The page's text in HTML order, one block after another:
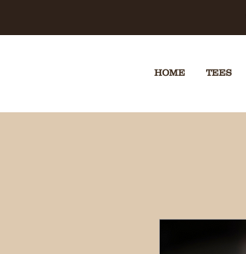
HOME TEES